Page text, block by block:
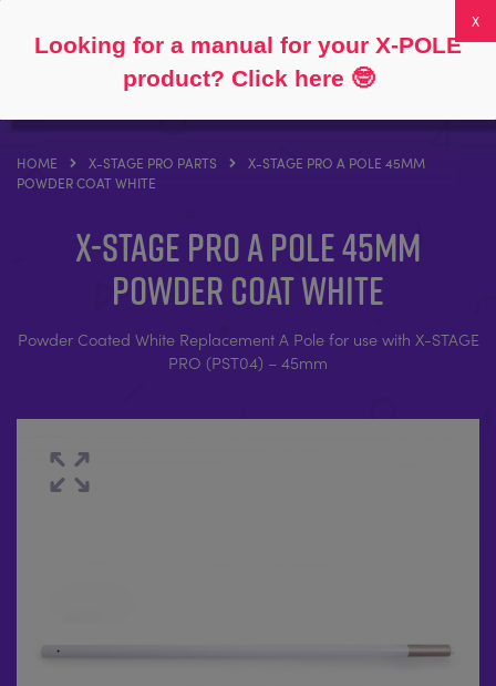
0
HOME X-STAGE PRO PARTS
X-STAGE PRO A POLE 45MM
POWDER COAT WHITE
X-STAGE PRO A Pole 45mm
Powder Coat White
Powder Coated White Replacement A Pole for use with X-STAGE
PRO (PST04) – 45mm
Looking for a manual for your X-POLE
product? Click here 🤓